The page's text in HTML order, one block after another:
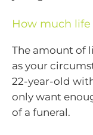
How much life
The amount of
as your
22-year-old
only want
of a funeral.